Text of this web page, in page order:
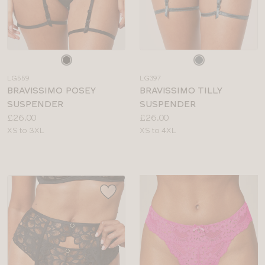
colour
LG559
BRAVISSIMO POSEY
SUSPENDER
Price:
£26.00
Available
XS to 3XL
colour
LG397
BRAVISSIMO TILLY
SUSPENDER
Price:
£26.00
Available
XS to 4XL